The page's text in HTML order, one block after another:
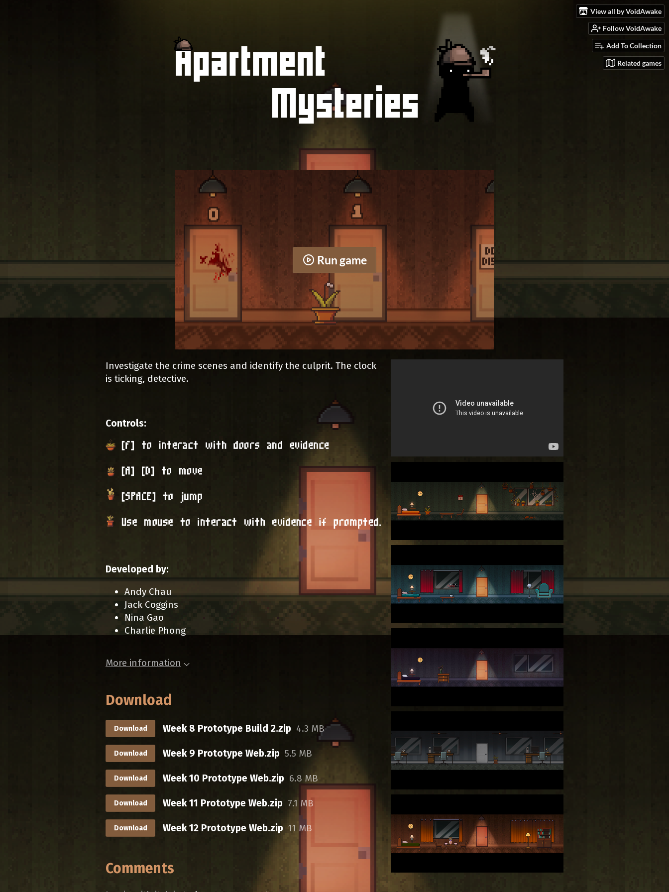
View all by VoidAwake
Follow VoidAwake
Add To Collection
Related games
Run game
Investigate the crime scenes and identify the culprit. The clock
is ticking, detective.
Controls:
Developed by:
Andy Chau
Jack Coggins
Nina Gao
Charlie Phong
More information
Download
Download Week 8 Prototype Build 2.zip 4.3 MB
Download Week 9 Prototype Web.zip 5.5 MB
Download Week 10 Prototype Web.zip 6.8 MB
Download Week 11 Prototype Web.zip 7.1 MB
Download Week 12 Prototype Web.zip 11 MB
Comments